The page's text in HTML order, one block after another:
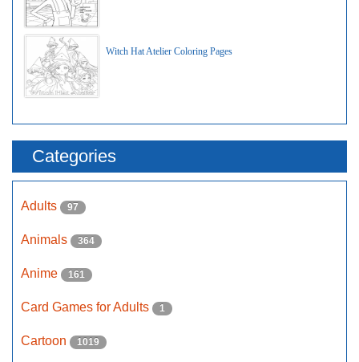
Witch Hat Atelier Coloring Pages
Categories
Adults 97
Animals 364
Anime 161
Card Games for Adults 1
Cartoon 1019